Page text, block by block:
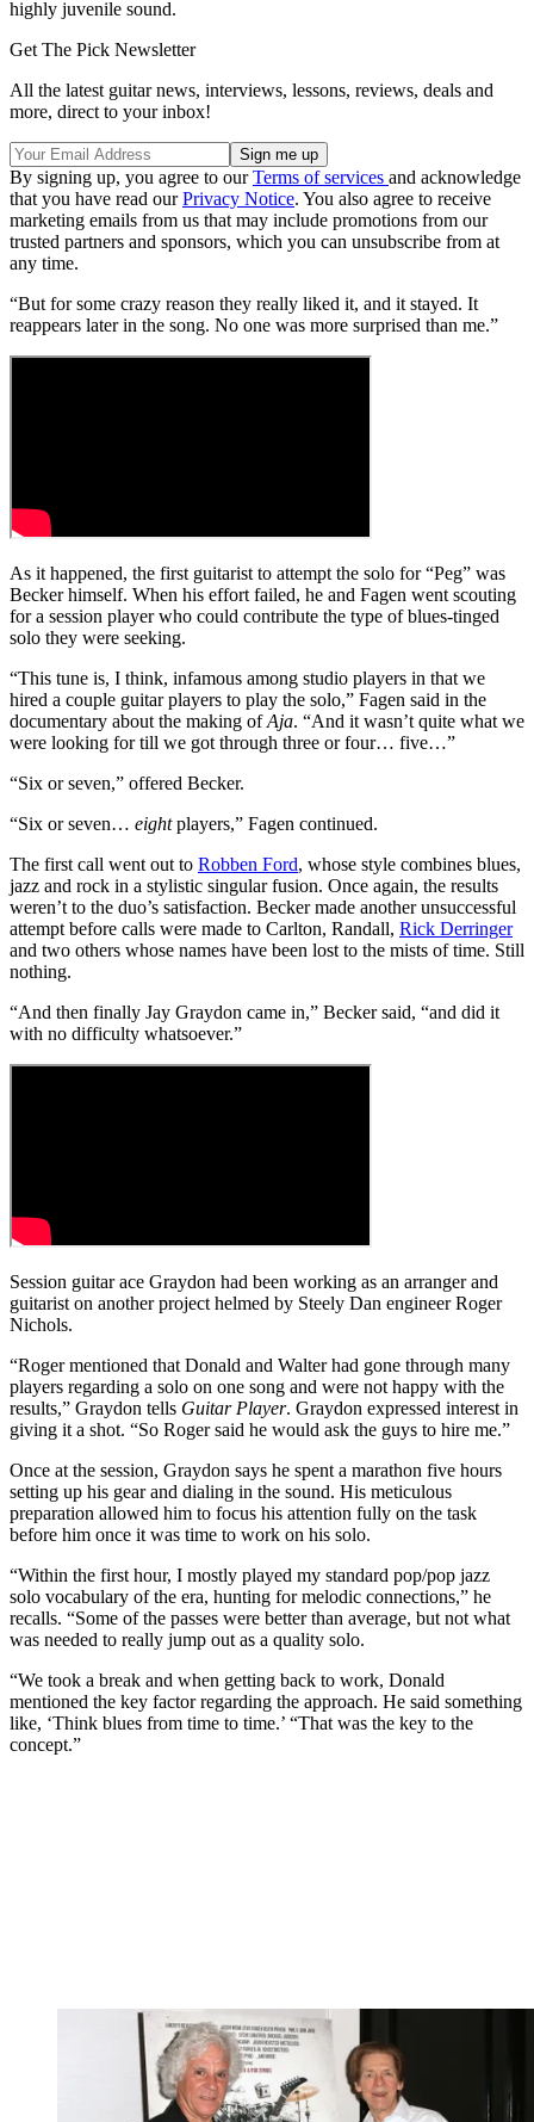
highly juvenile sound.
Get The Pick Newsletter
All the latest guitar news, interviews, lessons, reviews, deals and
more, direct to your inbox!
By signing up, you agree to ourTerms of services and acknowledge
that you have read ourPrivacy Notice. You also agree to receive
marketing emails from us that may include promotions from our
trusted partners and sponsors, which you can unsubscribe from at
any time.
“But for some crazy reason they really liked it, and it stayed. It
reappears later in the song. No one was more surprised than me.”
As it happened, the first guitarist to attempt the solo for “Peg” was
Becker himself. When his effort failed, he and Fagen went scouting
for a session player who could contribute the type of blues-tinged
solo they were seeking.
“This tune is, I think, infamous among studio players in that we
hired a couple guitar players to play the solo,” Fagen said in the
documentary about the making ofAja. “And it wasn’t quite what we
were looking for till we got through three or four… five…”
“Six or seven,” offered Becker.
“Six or seven… eightplayers,” Fagen continued.
The first call went out to Robben Ford, whose style combines blues,
jazz and rock in a stylistic singular fusion. Once again, the results
weren’t to the duo’s satisfaction. Becker made another unsuccessful
attempt before calls were made to Carlton, Randall, Rick Derringer
and two others whose names have been lost to the mists of time. Still
nothing.
“And then finally Jay Graydon came in,” Becker said, “and did it
with no difficulty whatsoever.”
Session guitar ace Graydon had been working as an arranger and
guitarist on another project helmed by Steely Dan engineer Roger
Nichols.
“Roger mentioned that Donald and Walter had gone through many
players regarding a solo on one song and were not happy with the
results,” Graydon tells Guitar Player. Graydon expressed interest in
giving it a shot. “So Roger said he would ask the guys to hire me.”
Once at the session, Graydon says he spent a marathon five hours
setting up his gear and dialing in the sound. His meticulous
preparation allowed him to focus his attention fully on the task
before him once it was time to work on his solo.
“Within the first hour, I mostly played my standard pop/pop jazz
solo vocabulary of the era, hunting for melodic connections,” he
recalls. “Some of the passes were better than average, but not what
was needed to really jump out as a quality solo.
“We took a break and when getting back to work, Donald
mentioned the key factor regarding the approach. He said something
like, ‘Think blues from time to time.’ “That was the key to the
concept.”